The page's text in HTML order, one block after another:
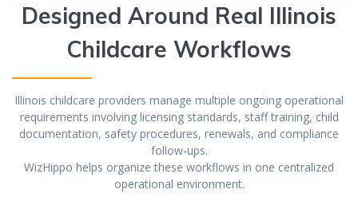
Designed Around Real Illinois
Childcare Workflows
Illinois childcare providers manage multiple ongoing operational
requirements involving licensing standards, staff training, child
documentation, safety procedures, renewals, and compliance
follow-ups.
WizHippo helps organize these workflows in one centralized
operational environment.